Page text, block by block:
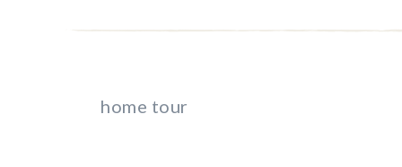
home tour